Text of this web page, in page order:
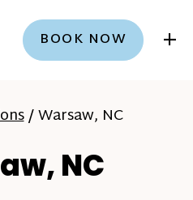
BOOK NOW +
/Warsaw, NC
NC